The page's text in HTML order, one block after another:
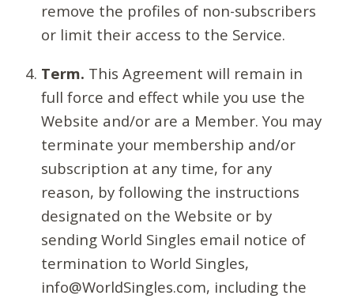
remove the profiles of non-subscribers
or limit their access to the Service.
Term. This Agreement will remain in
full force and effect while you use the
Website and/or are a Member. You may
terminate your membership and/or
subscription at any time, for any
reason, by following the instructions
designated on the Website or by
sending World Singles email notice of
termination to World Singles,
info@WorldSingles.com, including the